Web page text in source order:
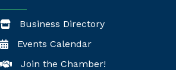
Business Directory
Events Calendar
Join the Chamber!